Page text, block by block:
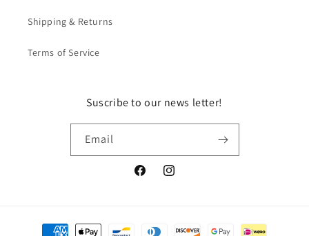
Shipping & Returns
Terms of Service
Suscribe to our news letter!
Email
FacebookInstagram
Payment